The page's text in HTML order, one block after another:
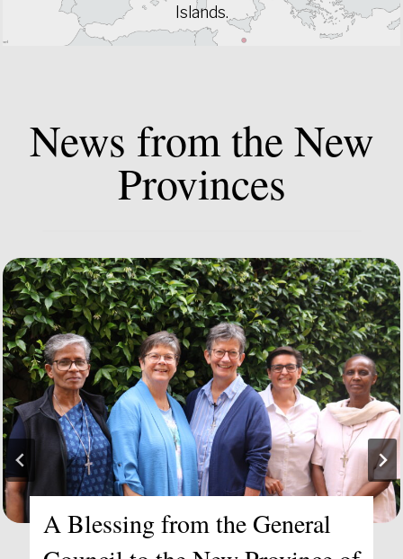
Islands.
News from the New
Provinces
Becoming the New Province of